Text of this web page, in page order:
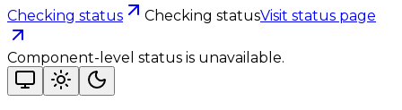
Checking status Checking statusVisit status page
Component-level status is unavailable.